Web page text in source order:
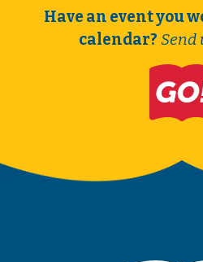
Have an event you
calendar? Send